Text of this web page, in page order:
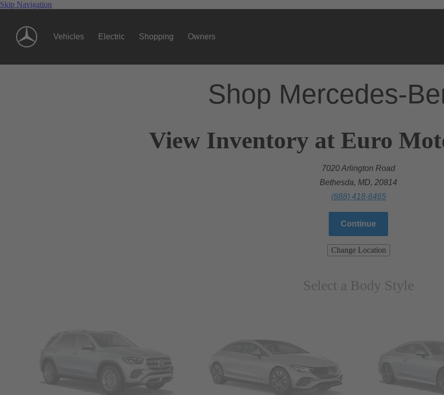
Skip Navigation
Vehicles Electric Shopping Owners
Shop Mercedes-
View Inventory at Euro
7020 Arlington Road
Bethesda, MD, 20814
(888) 418-6465
Continue
Change Location
Select a Body Style